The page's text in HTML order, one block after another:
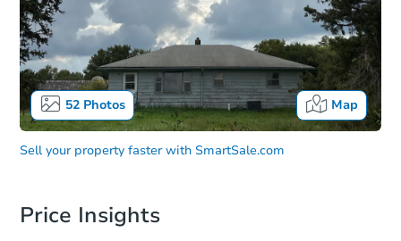
52Photos Map
Sell your property faster with SmartSale.com
Price Insights